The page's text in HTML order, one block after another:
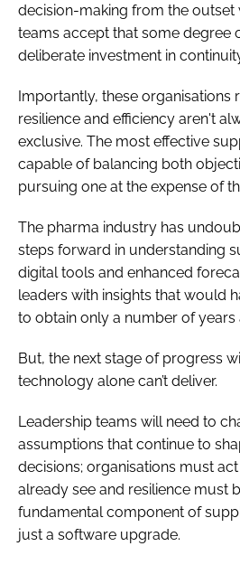
decision-making from the outset
teams accept that some degree
deliberate investment in
Importantly, these organisations
resilience and efficiency aren't
exclusive. The most effective
capable of balancing both
pursuing one at the expense of
The pharma industry has
steps forward in understanding
digital tools and enhanced
leaders with insights that would
to obtain only a number of years
But, the next stage of progress
technology alone can’t deliver.
Leadership teams will need to
assumptions that continue to
decisions; organisations must
already see and resilience must
fundamental component of
just a software upgrade.